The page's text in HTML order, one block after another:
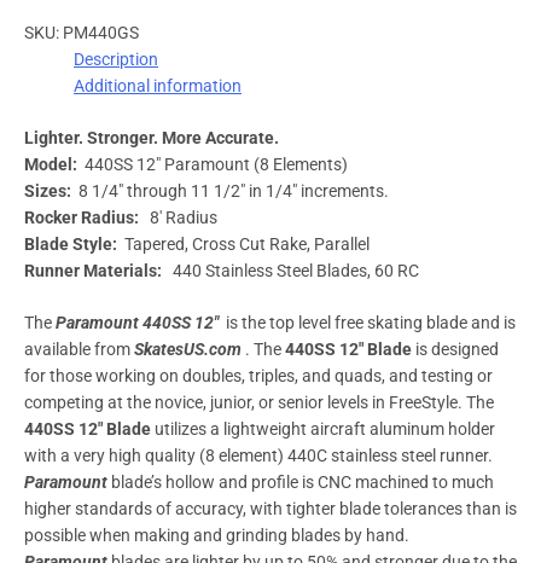
SKU: PM440GS
Description
Additional information
Lighter. Stronger. More Accurate.
Model: 440SS 12″ Paramount (8 Elements)
Sizes: 8 1/4″ through 11 1/2″ in 1/4″ increments.
Rocker Radius:
8′ Radius
Blade Style: Tapered, Cross Cut Rake, Parallel
Runner Materials:
440 Stainless Steel Blades, 60 RC
TheParamount 440SS 12″ is the top level free skating blade and is
available fromSkatesUS.com . The440SS 12″ Blade is designed
for those working on doubles, triples, and quads, and testing or
competing at the novice, junior, or senior levels in FreeStyle. The
440SS 12″ Blade utilizes a lightweight aircraft aluminum holder
with a very high quality (8 element) 440C stainless steel runner.
Paramount blade’s hollow and profile is CNC machined to much
higher standards of accuracy, with tighter blade tolerances than is
possible when making and grinding blades by hand.